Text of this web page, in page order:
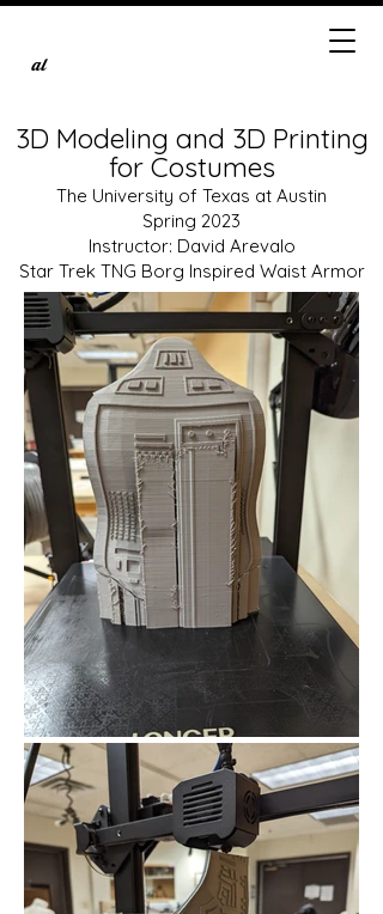
al
3D Modeling and 3D Printing
for Costumes
The University of Texas at Austin
Spring 2023
Instructor: David Arevalo
Star Trek TNG Borg Inspired Waist Armor